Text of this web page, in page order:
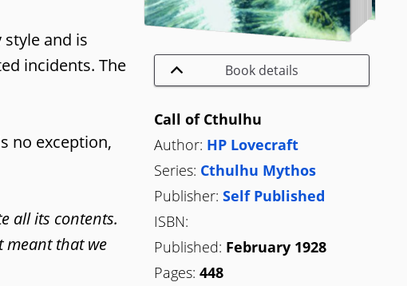
Book details
Call of Cthulhu
Author: HP Lovecraft
Series: Cthulhu Mythos
Publisher: Self Published
ISBN:
Published: February 1928
Pages: 448
and is
incidents. The
no exception,
all its contents.
meant that we